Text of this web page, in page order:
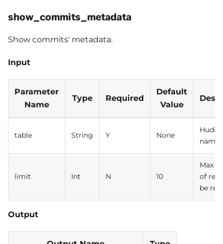
show_commits_metadata
Show commits' metadata.
Input
Parameter
Name
Type Required
Default
Value
table String Y None
Hudi
name
limit Int N 10
Max
of
be
Output